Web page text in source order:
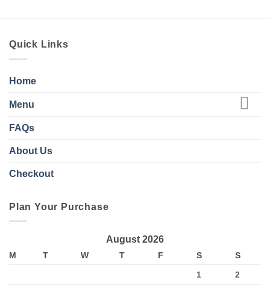
Quick Links
Home
Menu
FAQs
About Us
Checkout
Plan Your Purchase
August 2026
M T W T F S
S
1
2